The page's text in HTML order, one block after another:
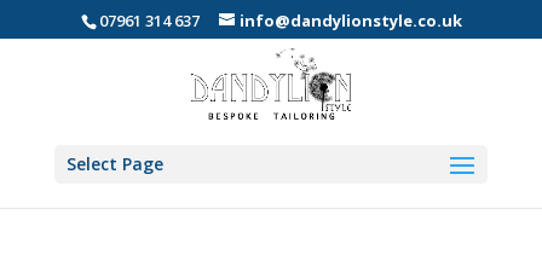
07961 314 637 info@dandylionstyle.co.uk
Select Page